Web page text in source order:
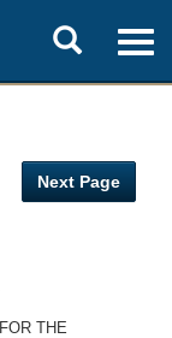
Toggle
search
Next Page
THE